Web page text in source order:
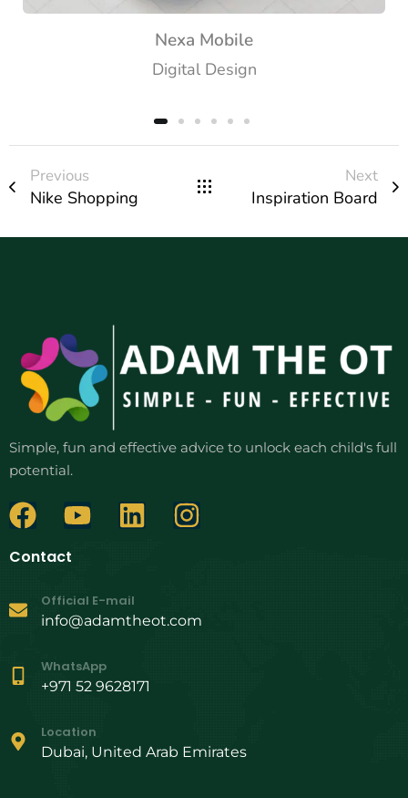
Nexa Mobile
Digital Design
Previous
Nike Shopping
Next
Inspiration Board
Simple, fun and effective advice to unlock each child's full
potential.
Contact
Official E-mail
info@adamtheot.com
WhatsApp
+971 52 9628171
Location
Dubai, United Arab Emirates